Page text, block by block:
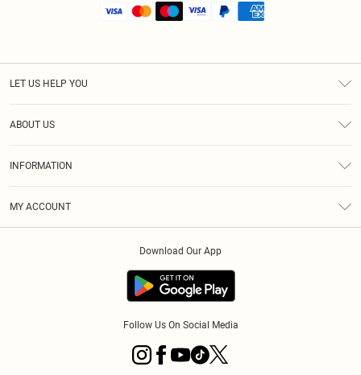
LET US HELP YOU
ABOUT US
INFORMATION
MY ACCOUNT
Download Our App
Follow Us On Social Media